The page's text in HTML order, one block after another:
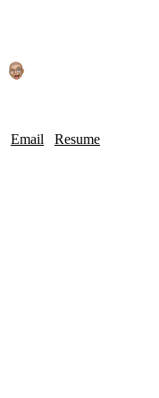
Email Resume